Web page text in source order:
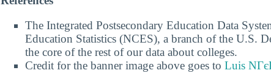
The Integrated Postsecondary Education Data
Education Statistics (NCES), a branch of the U.S.
the core of the rest of our data about colleges.
Credit for the banner image above goes to Luis